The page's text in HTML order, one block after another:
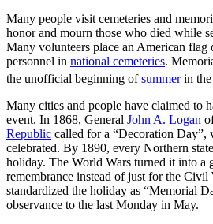
Many people visit cemeteries and
honor and mourn those who died while
Many volunteers place an American flag
personnel in national cemeteries.
the unofficial beginning ofsummerin the
Many cities and people have claimed to
event. In 1868, General John A. Logan
Republic called for a “Decoration
celebrated. By 1890, every Northern
holiday. The World Wars turned it into a
remembrance instead of just for the Civil
standardized the holiday as “Memorial
observance to the last Monday in May.